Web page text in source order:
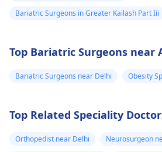
Bariatric Surgeons in Greater Kailash Part Iii
Top Bariatric Surgeons near
Bariatric Surgeons near Delhi Obesity
Top Related Speciality
Orthopedist near Delhi
Neurosurgeon